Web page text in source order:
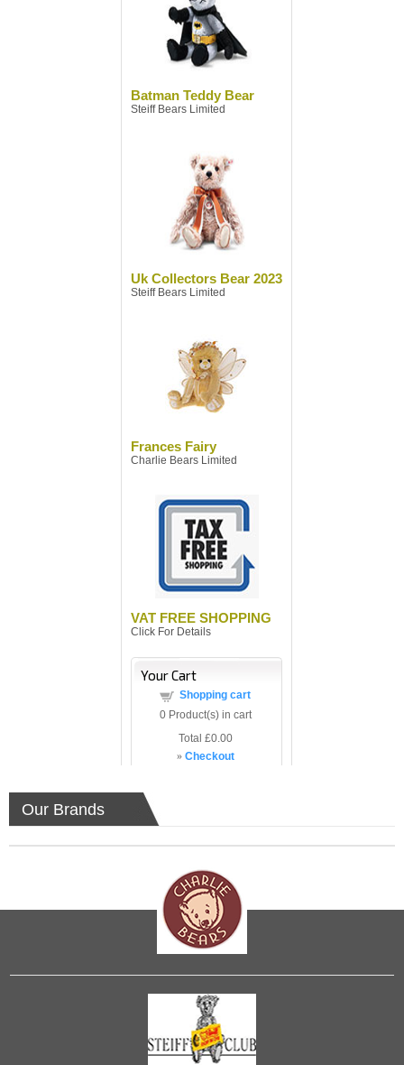
Batman Teddy Bear
Steiff Bears Limited
Uk Collectors Bear 2023
Steiff Bears Limited
Frances Fairy
Charlie Bears Limited
VAT FREE SHOPPING
Click For Details
Your Cart
Shopping cart
0Product(s) in cart
Total £0.00
» Checkout
Our Brands